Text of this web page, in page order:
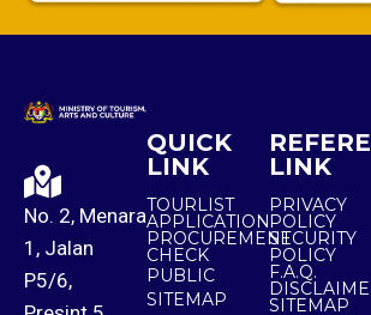
No. 2, Menara
1, Jalan
P5/6,
QUICK
LINK
TOURLIST
APPLICATION
PROCUREMENT
CHECK
PUBLIC
SITEMAP
LINK
PRIVACY
POLICY
SECURITY
POLICY
F.A.Q.
SITEMAP